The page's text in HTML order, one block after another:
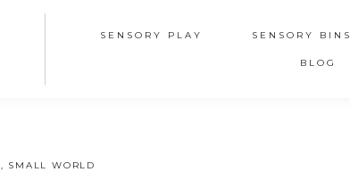
SENSORY PLAY SENSORY BINS
BLOG
, SMALL WORLD